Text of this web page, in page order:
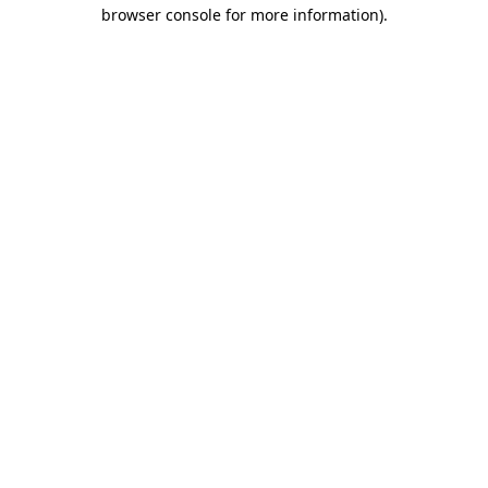
browser console for more information).